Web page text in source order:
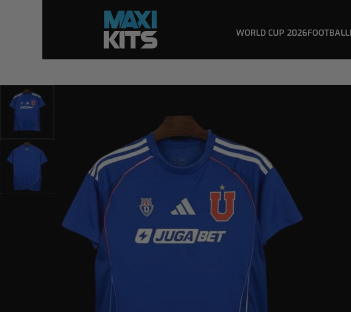
WORLD CUP 2026FOOTBALL